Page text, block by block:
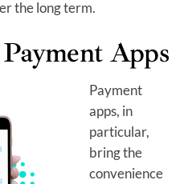
the long term.
Apps
Payment
apps, in
particular,
bring the
convenience